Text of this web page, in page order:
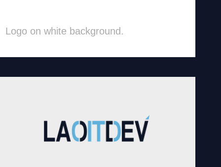
Logo on white background.